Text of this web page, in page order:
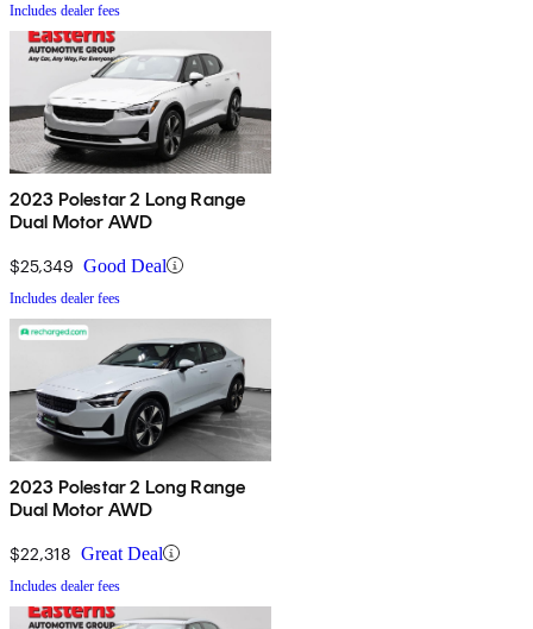
Includes dealer fees
2023 Polestar 2 Long Range
Dual Motor AWD
$25,349 Good Deal
Includes dealer fees
2023 Polestar 2 Long Range
Dual Motor AWD
$22,318 Great Deal
Includes dealer fees